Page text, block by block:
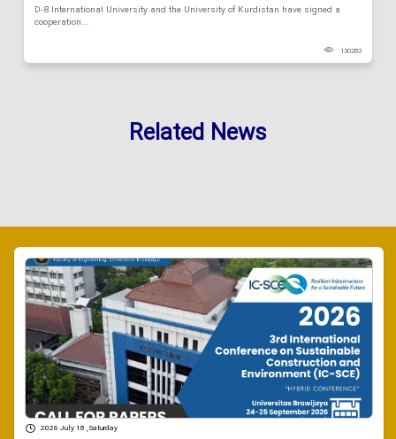
D-8 International University and the University of Kurdistan have signed a
cooperation...
130283
Related News
2026 July 18 , Saturday